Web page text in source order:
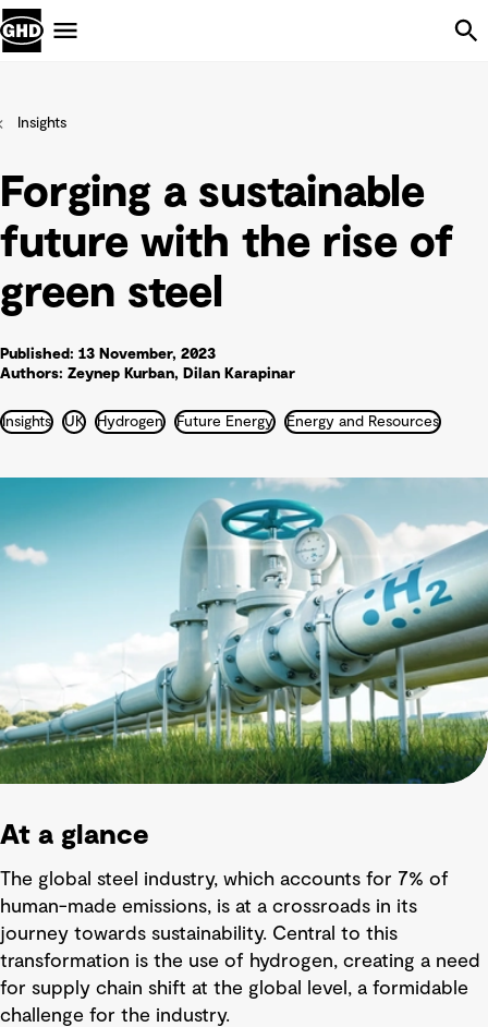
Insights
Forging a sustainable
future with the rise of
green steel
Published: 13 November, 2023
Authors: Zeynep Kurban, Dilan Karapinar
Insights UK Hydrogen Future Energy Energy and Resources
At a glance
The global steel industry, which accounts for 7% of
human-made emissions, is at a crossroads in its
journey towards sustainability. Central to this
transformation is the use of hydrogen, creating a need
for supply chain shift at the global level, a formidable
challenge for the industry.